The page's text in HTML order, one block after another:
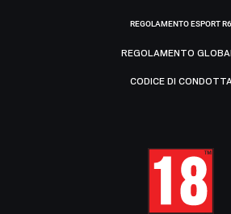
REGOLAMENTO ESPORT R6
REGOLAMENTO
CODICE DI